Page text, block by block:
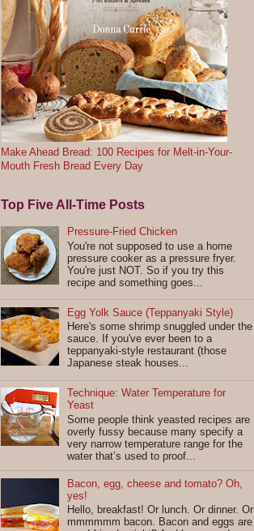
Make Ahead Bread: 100 Recipes for Melt-in-Your-
Mouth Fresh Bread Every Day
Top Five All-Time Posts
Pressure-Fried Chicken
You're not supposed to use a home
pressure cooker as a pressure fryer.
You're just NOT. So if you try this
recipe and something goes...
Egg Yolk Sauce (Teppanyaki Style)
Here's some shrimp snuggled under the
sauce. If you've ever been to a
teppanyaki-style restaurant (those
Japanese steak houses...
Technique: Water Temperature for
Yeast
Some people think yeasted recipes are
overly fussy because many specify a
very narrow temperature range for the
water that’s used to proof...
Bacon, egg, cheese and tomato? Oh,
yes!
Hello, breakfast! Or lunch. Or dinner. Or
mmmmmm bacon. Bacon and eggs are